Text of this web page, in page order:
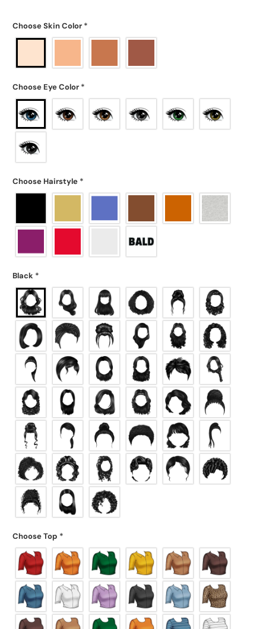
Choose Skin Color *
Choose Eye Color *
Choose Hairstyle *
Black *
Choose Top *